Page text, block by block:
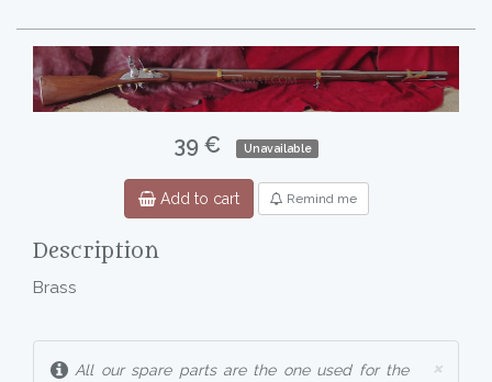
39 € Unavailable
Add to cart Remind me
Description
Brass
×
All our spare parts are the one used for the